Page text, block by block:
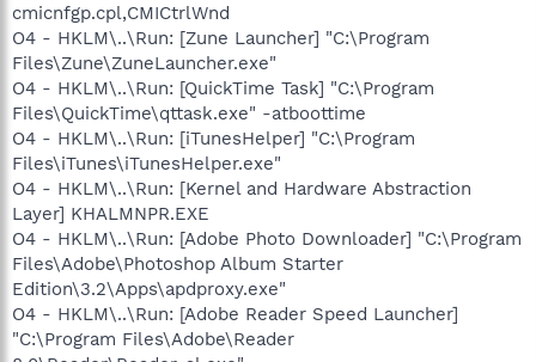
cmicnfgp.cpl,CMICtrlWnd
O4 - HKLM\..\Run: [Zune Launcher] "C:\Program
Files\Zune\ZuneLauncher.exe"
O4 - HKLM\..\Run: [QuickTime Task] "C:\Program
Files\QuickTime\qttask.exe" -atboottime
O4 - HKLM\..\Run: [iTunesHelper] "C:\Program
Files\iTunes\iTunesHelper.exe"
O4 - HKLM\..\Run: [Kernel and Hardware Abstraction
Layer] KHALMNPR.EXE
O4 - HKLM\..\Run: [Adobe Photo Downloader] "C:\Program
Files\Adobe\Photoshop Album Starter
Edition\3.2\Apps\apdproxy.exe"
O4 - HKLM\..\Run: [Adobe Reader Speed Launcher]
"C:\Program Files\Adobe\Reader